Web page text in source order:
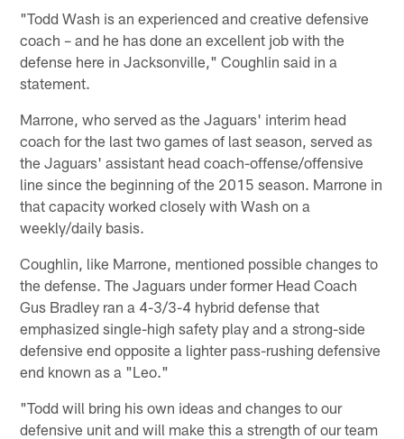
"Todd Wash is an experienced and creative defensive
coach – and he has done an excellent job with the
defense here in Jacksonville," Coughlin said in a
statement.
Marrone, who served as the Jaguars' interim head
coach for the last two games of last season, served as
the Jaguars' assistant head coach-offense/offensive
line since the beginning of the 2015 season. Marrone in
that capacity worked closely with Wash on a
weekly/daily basis.
Coughlin, like Marrone, mentioned possible changes to
the defense. The Jaguars under former Head Coach
Gus Bradley ran a 4-3/3-4 hybrid defense that
emphasized single-high safety play and a strong-side
defensive end opposite a lighter pass-rushing defensive
end known as a "Leo."
"Todd will bring his own ideas and changes to our
defensive unit and will make this a strength of our team